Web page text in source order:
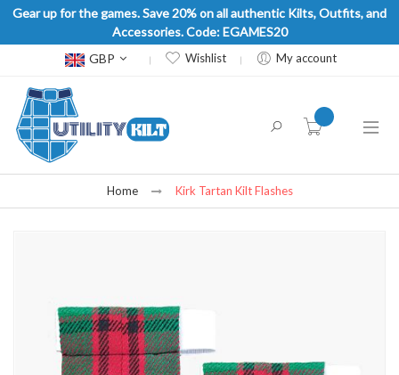
Gear up for the games. Save 20% on all authentic Kilts, Outfits, and
Accessories. Code: EGAMES20
Currency
GBP Wishlist My account
item(s) -
Home Kirk Tartan Kilt Flashes